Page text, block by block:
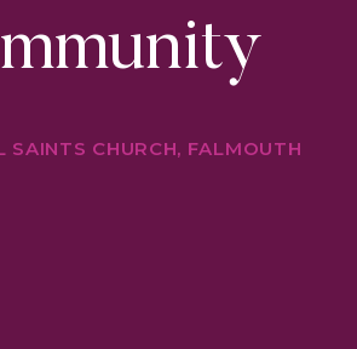
SAINTS CHURCH, FALMOUTH